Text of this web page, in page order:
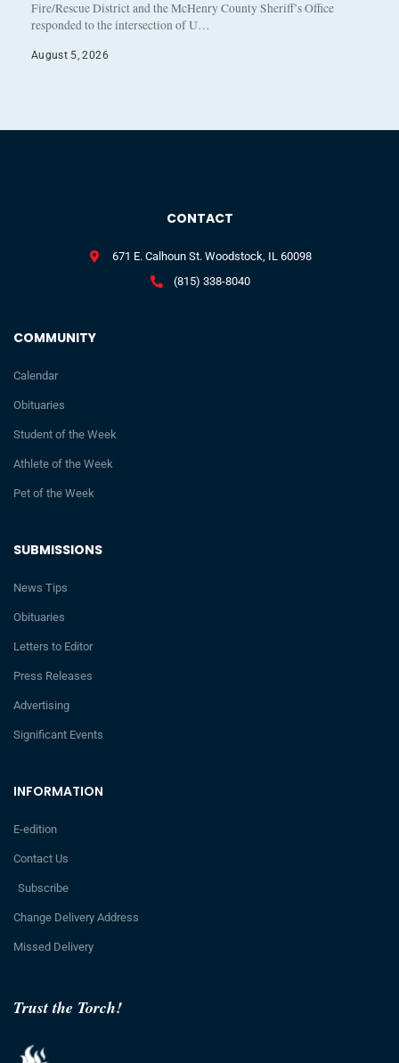
Fire/Rescue District and the McHenry County Sheriff’s Office
responded to the intersection of U…
August 5, 2026
Trust the Torch!
INFORMATION
E-edition
Contact Us
Subscribe
Change Delivery Address
Missed Delivery
SUBMISSIONS
News Tips
Obituaries
Letters to Editor
Press Releases
Advertising
Significant Events
COMMUNITY
Calendar
Obituaries
Student of the Week
Athlete of the Week
Pet of the Week
CONTACT
671 E. Calhoun St. Woodstock, IL 60098
(815) 338-8040